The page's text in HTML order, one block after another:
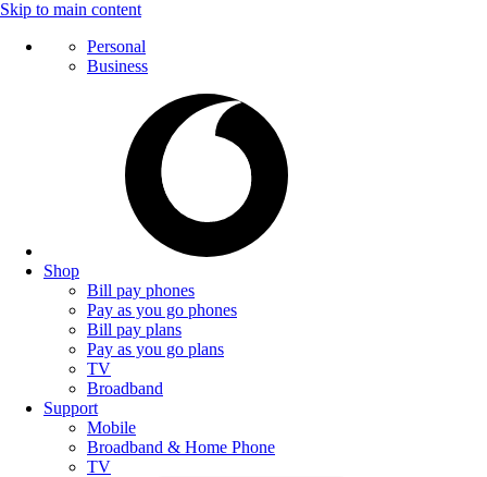
Skip to main content
Personal
Business
Shop
Bill pay phones
Pay as you go phones
Bill pay plans
Pay as you go plans
TV
Broadband
Support
Mobile
Broadband & Home Phone
TV